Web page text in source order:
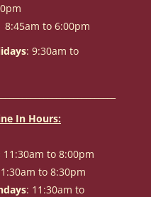
8:45am to 6:00pm
: 9:30am to
In Hours:
11:30am to 8:00pm
to 8:30pm
: 11:30am to